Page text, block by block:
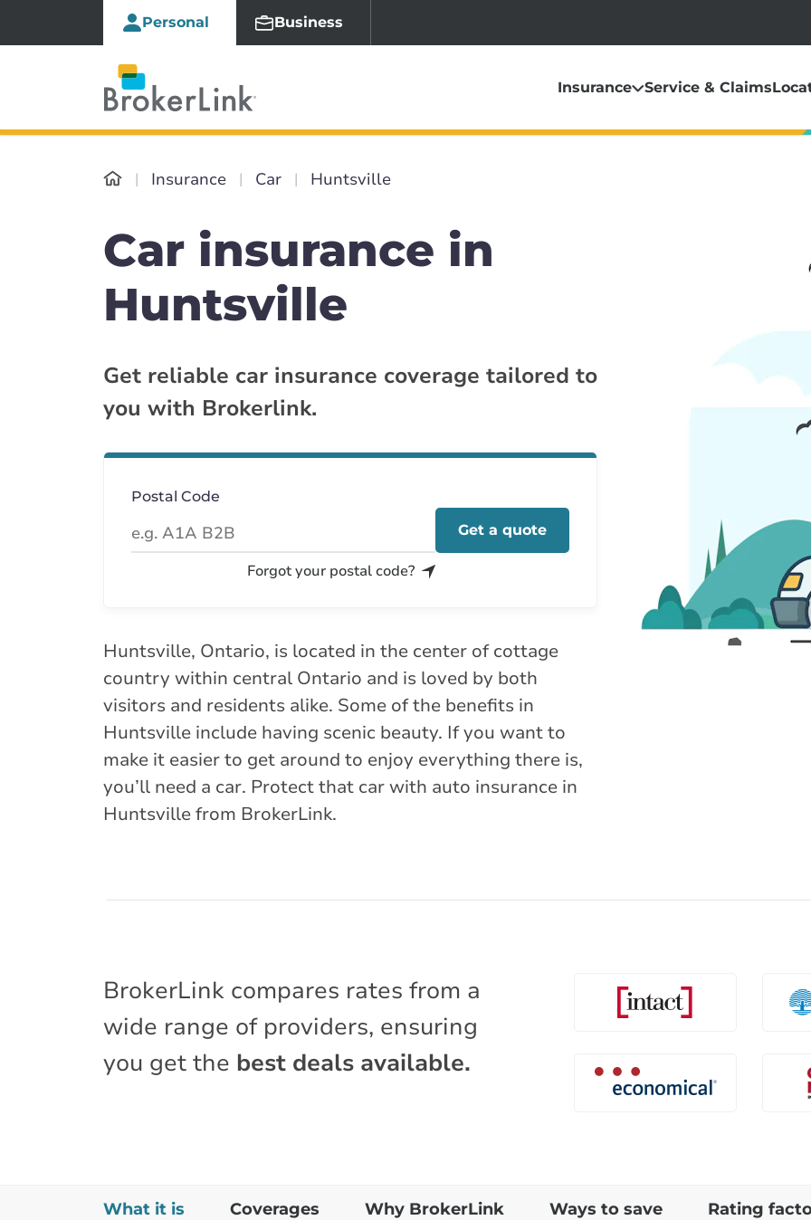
Personal Business
Insurance Service & Claims
Insurance Car Huntsville
Car insurance in
Huntsville
Get reliable car insurance coverage tailored to
you with Brokerlink.
Postal Code
Forgot your postal code?
Get a quote
Huntsville, Ontario, is located in the center of cottage
country within central Ontario and is loved by both
visitors and residents alike. Some of the benefits in
Huntsville include having scenic beauty. If you want to
make it easier to get around to enjoy everything there is,
you’ll need a car. Protect that car with auto insurance in
Huntsville from BrokerLink.
BrokerLink compares rates from a
wide range of providers, ensuring
you get the best deals available.
What it is Coverages Why BrokerLink Ways to save Rating